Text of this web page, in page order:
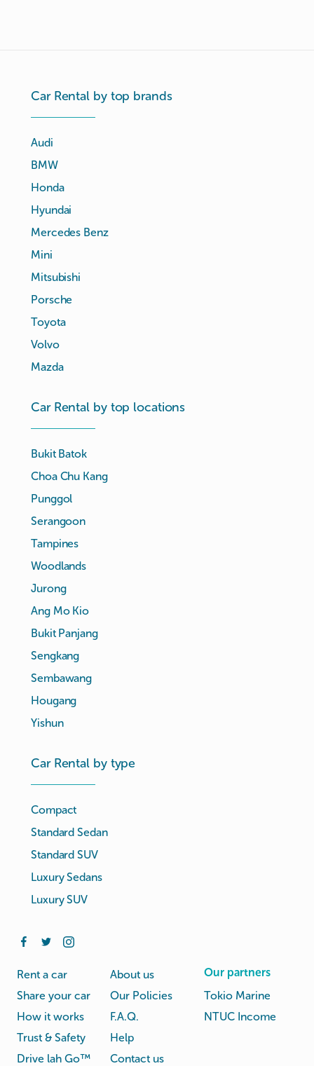
Car Rental by top brands
Audi
BMW
Honda
Hyundai
Mercedes Benz
Mini
Mitsubishi
Porsche
Toyota
Volvo
Mazda
Car Rental by top locations
Bukit Batok
Choa Chu Kang
Punggol
Serangoon
Tampines
Woodlands
Jurong
Ang Mo Kio
Bukit Panjang
Sengkang
Sembawang
Hougang
Yishun
Car Rental by type
Compact
Standard Sedan
Standard SUV
Luxury Sedans
Luxury SUV
Rent a car
Share your car
How it works
Trust & Safety
Drive lah Go™
About us
Our Policies
F.A.Q.
Help
Contact us
Our partners
Tokio Marine
NTUC Income